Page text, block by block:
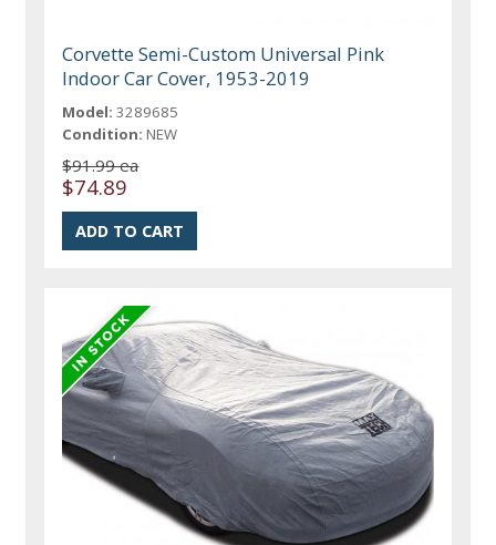
Corvette Semi-Custom Universal Pink
Indoor Car Cover, 1953-2019
Model: 3289685
Condition: NEW
$91.99 ea
$74.89